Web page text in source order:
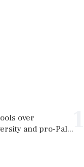
over
and pro-Pal...